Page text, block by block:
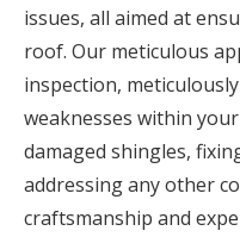
issues, all aimed at
roof. Our meticulous
inspection,
weaknesses within
damaged shingles,
addressing any other
craftsmanship and